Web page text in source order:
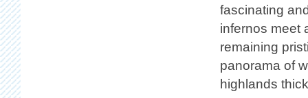
fascinating
infernos meet
remaining
panorama of
highlands